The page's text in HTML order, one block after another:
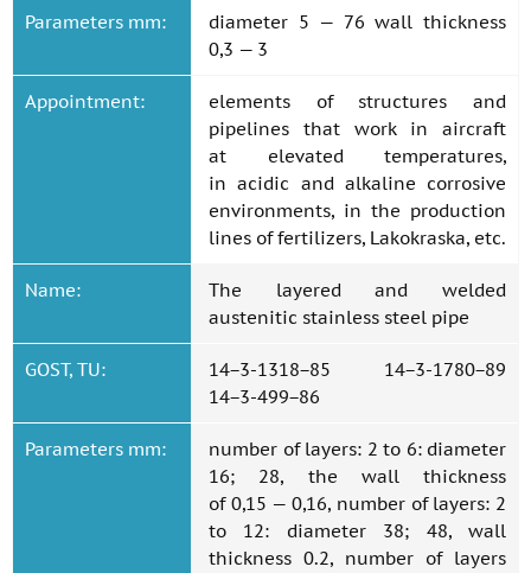
Parameters mm:
diameter 5 — 76 wall thickness
0,3 — 3
Appointment:
elements of structures and
pipelines that work in aircraft
at elevated temperatures,
in acidic and alkaline corrosive
environments, in the production
lines of fertilizers, Lakokraska, etc.
Name:
The layered and welded
austenitic stainless steel pipe
GOST, TU:
14−3-1318−85 14−3-1780−89
14−3-499−86
Parameters mm:
number of layers: 2 to 6: diameter
16; 28, the wall thickness
of 0,15 — 0,16, number of layers: 2
to 12: diameter 38; 48, wall
thickness 0.2, number of layers